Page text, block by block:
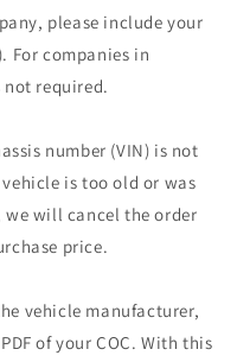
please include your
For companies in
not required.
number (VIN) is not
is too old or was
will cancel the order
price.
vehicle manufacturer,
of your COC. With this